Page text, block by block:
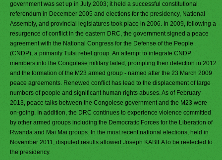
government was set up in July 2003; it held a successful constitutional
referendum in December 2005 and elections for the presidency, National
Assembly, and provincial legislatures took place in 2006. In 2009, following a
resurgence of conflict in the eastern DRC, the government signed a peace
agreement with the National Congress for the Defense of the People
(CNDP), a primarily Tutsi rebel group. An attempt to integrate CNDP
members into the Congolese military failed, prompting their defection in 2012
and the formation of the M23 armed group - named after the 23 March 2009
peace agreements. Renewed conflict has lead to the displacement of large
numbers of people and significant human rights abuses. As of February
2013, peace talks between the Congolese government and the M23 were
on-going. In addition, the DRC continues to experience violence committed
by other armed groups including the Democratic Forces for the Liberation of
Rwanda and Mai Mai groups. In the most recent national elections, held in
November 2011, disputed results allowed Joseph KABILA to be reelected to
the presidency.